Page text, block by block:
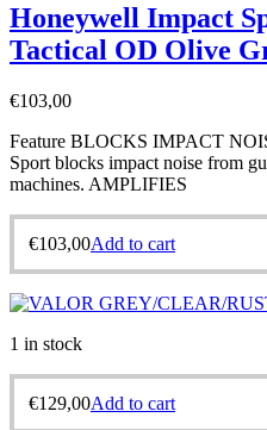
Honeywell Impact
Tactical OD Olive
€103,00
Feature BLOCKS IMPACT
Sport blocks impact noise from
machines. AMPLIFIES
€103,00Add to cart
1 in stock
€129,00Add to cart